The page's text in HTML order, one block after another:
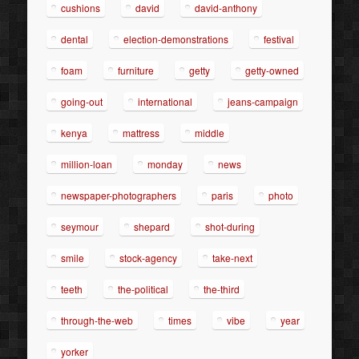
cushions david david-anthony
dental election-demonstrations festival
foam furniture getty getty-owned
going-out international jeans-campaign
kenya mattress middle
million-loan monday news
newspaper-photographers paris photo
seymour shepard shot-during
smile stock-agency take-next
teeth the-political the-third
through-the-web times vibe year
yorker